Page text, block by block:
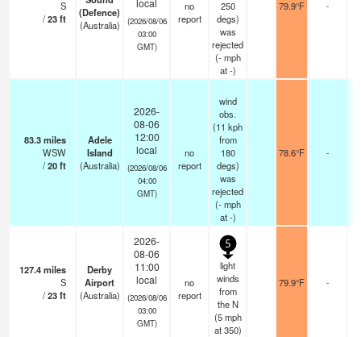
S
/23ft
(Defence)
(Australia)
local
(2026/08/06
03:00
GMT)
no
report
250
degs)
was
rejected
(- mph
at -)
79.9°F -
83.3miles
WSW
/20ft
Adele
Island
(Australia)
2026-
08-06
12:00
local
(2026/08/06
04:00
GMT)
no
report
wind
obs.
(11 kph
from
180
degs)
was
rejected
(- mph
at -)
78.6°F -
127.4miles
S
/23ft
Derby
Airport
(Australia)
2026-
08-06
11:00
local
(2026/08/06
03:00
GMT)
no
report
5
light
winds
from
the N
(5 mph
at 350)
79.9°F -